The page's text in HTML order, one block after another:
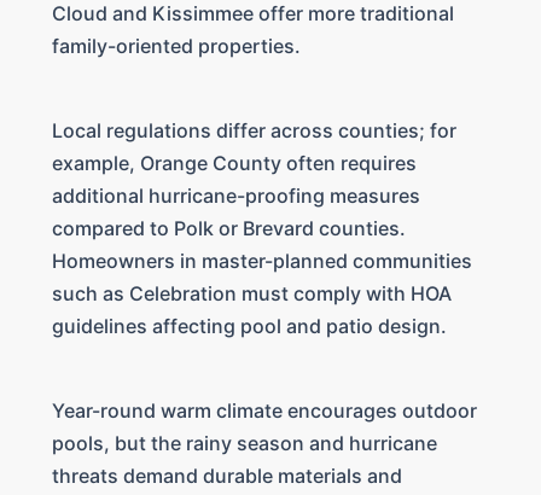
Cloud and Kissimmee offer more traditional
family-oriented properties.
Local regulations differ across counties; for
example, Orange County often requires
additional hurricane-proofing measures
compared to Polk or Brevard counties.
Homeowners in master-planned communities
such as Celebration must comply with HOA
guidelines affecting pool and patio design.
Year-round warm climate encourages outdoor
pools, but the rainy season and hurricane
threats demand durable materials and